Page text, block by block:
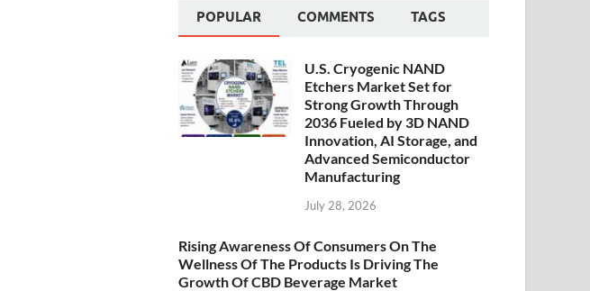
POPULAR COMMENTS TAGS
U.S. Cryogenic NAND
Etchers Market Set for
Strong Growth Through
2036 Fueled by 3D NAND
Innovation, AI Storage, and
Advanced Semiconductor
Manufacturing
July 28, 2026
Rising Awareness Of Consumers On The
Wellness Of The Products Is Driving The
Growth Of CBD Beverage Market